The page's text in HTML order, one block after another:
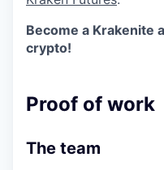
Become a Krakenite
crypto!
Proof of work
The team